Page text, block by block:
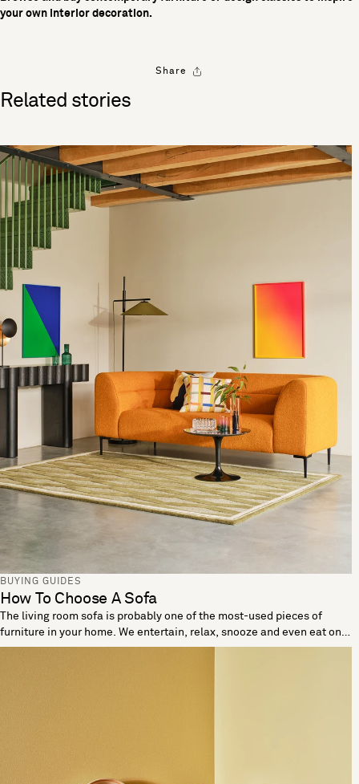
your own interior decoration.
Share
Related stories
BUYING GUIDES
How To Choose A Sofa
The living room sofa is probably one of the most-used pieces of
furniture in your home. We entertain, relax, snooze and even eat on
these living room essentials. When looking to buy a sofa it’s